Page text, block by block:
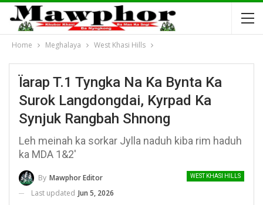
Home Meghalaya West Khasi Hills
Ïarap T.1 Tyngka Na Ka Bynta Ka
Surok Langdongdai, Kyrpad Ka
Synjuk Rangbah Shnong
Leh meinah ka sorkar Jylla naduh kiba rim haduh
ka MDA 1&2'
WEST KHASI HILLS
By Mawphor Editor
Last updated Jun 5, 2026